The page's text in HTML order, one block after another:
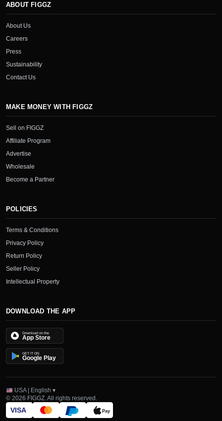
ABOUT FIGGZ
About Us
Careers
Press
Sustainability
Contact Us
MAKE MONEY WITH FIGGZ
Sell on FIGGZ
Affiliate Program
Advertise
Wholesale
Become a Partner
POLICIES
Terms & Conditions
Privacy Policy
Return Policy
Seller Policy
Intellectual Property
DOWNLOAD THE APP
Download on the
App Store
GET IT ON
Google Play
USA | English ▾
© 2026 FIGGZ. All rights reserved.
VISA Pay